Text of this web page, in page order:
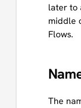
later to
middle
Flows.
The